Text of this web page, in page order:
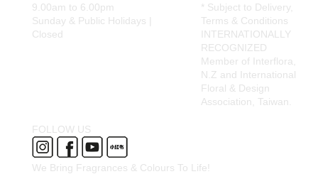
9.00am to 6.00pm
Sunday & Public Holidays |
Closed
* Subject to Delivery,
Terms & Conditions
INTERNATIONALLY
RECOGNIZED
Member of Interflora,
N.Z and International
Floral & Design
Association, Taiwan.
FOLLOW US
We Bring Fragrances & Colours To Life!